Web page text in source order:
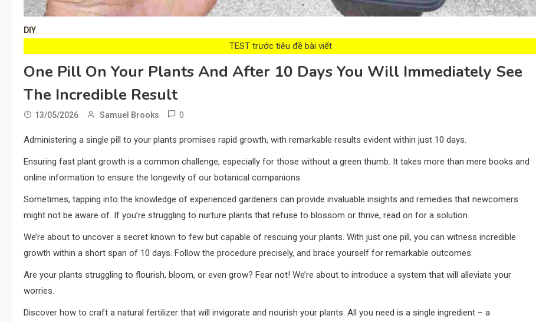
DIY
TEST trước tiêu đề bài viết
One Pill On Your Plants And After 10 Days You Will Immediately See
The Incredible Result
13/05/2026 Samuel Brooks 0
Administering a single pill to your plants promises rapid growth, with remarkable results evident within just 10 days.
Ensuring fast plant growth is a common challenge, especially for those without a green thumb. It takes more than mere books and
online information to ensure the longevity of our botanical companions.
Sometimes, tapping into the knowledge of experienced gardeners can provide invaluable insights and remedies that newcomers
might not be aware of. If you’re struggling to nurture plants that refuse to blossom or thrive, read on for a solution.
We’re about to uncover a secret known to few but capable of rescuing your plants. With just one pill, you can witness incredible
growth within a short span of 10 days. Follow the procedure precisely, and brace yourself for remarkable outcomes.
Are your plants struggling to flourish, bloom, or even grow? Fear not! We’re about to introduce a system that will alleviate your
worries.
Discover how to craft a natural fertilizer that will invigorate and nourish your plants. All you need is a single ingredient – a